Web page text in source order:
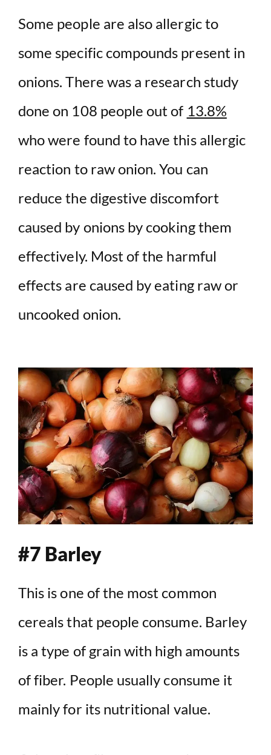
Some people are also allergic to
some specific compounds present in
onions. There was a research study
done on 108 people out of 13.8%
who were found to have this allergic
reaction to raw onion. You can
reduce the digestive discomfort
caused by onions by cooking them
effectively. Most of the harmful
effects are caused by eating raw or
uncooked onion.
#7 Barley
This is one of the most common
cereals that people consume. Barley
is a type of grain with high amounts
of fiber. People usually consume it
mainly for its nutritional value.